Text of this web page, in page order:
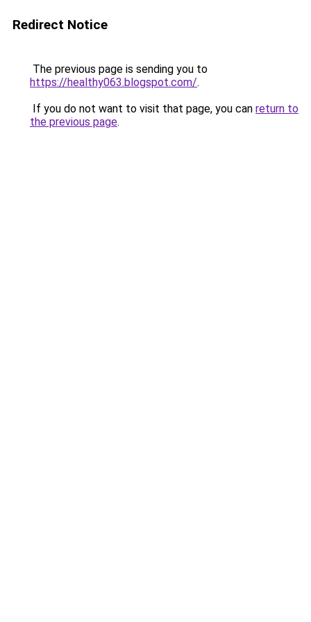
Redirect Notice
The previous page is sending you to
https://healthy063.blogspot.com/.
If you do not want to visit that page, you can return to
the previous page.